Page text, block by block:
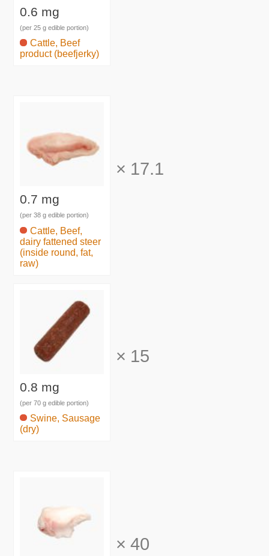
0.6 mg
(per 25 g edible portion)
Cattle, Beef
product (beefjerky)
0.7 mg
(per 38 g edible portion)
Cattle, Beef,
dairy fattened steer
(inside round, fat,
raw)
× 17.1
0.8 mg
(per 70 g edible portion)
Swine, Sausage
(dry)
× 15
× 40